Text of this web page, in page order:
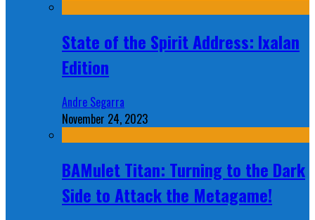
State of the Spirit Address: Ixalan
Edition
Andre Segarra
November 24, 2023
BAMulet Titan: Turning to the Dark
Side to Attack the Metagame!